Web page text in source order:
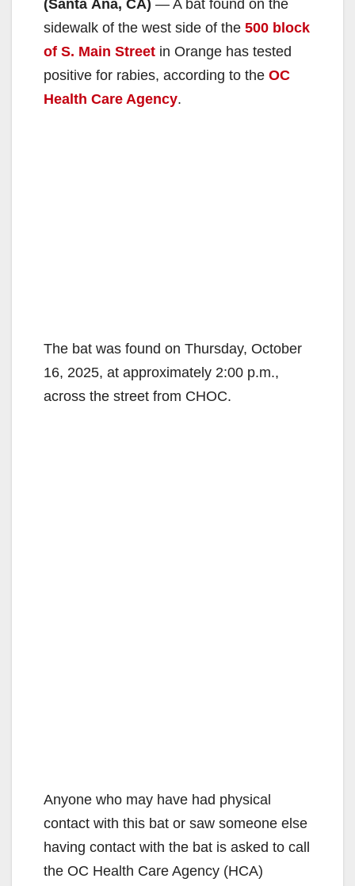
(Santa Ana, CA) — A bat found on the
sidewalk of the west side of the 500 block
of S. Main Street in Orange has tested
positive for rabies, according to the OC
Health Care Agency.
The bat was found on Thursday, October
16, 2025, at approximately 2:00 p.m.,
across the street from CHOC.
Anyone who may have had physical
contact with this bat or saw someone else
having contact with the bat is asked to call
the OC Health Care Agency (HCA)